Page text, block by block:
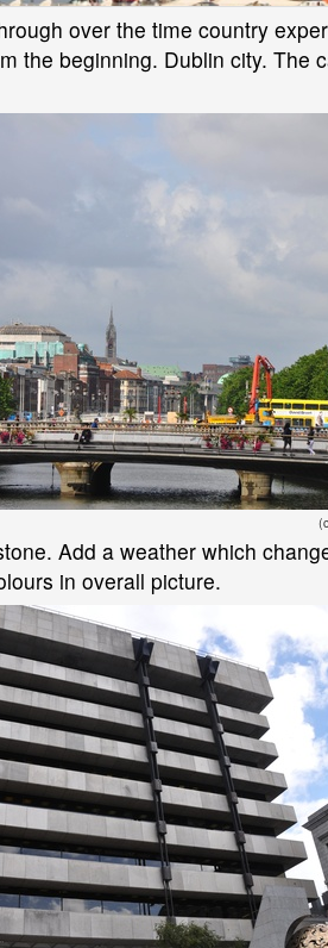
over the time country
the beginning. Dublin city. The
Add a weather which
in overall picture.